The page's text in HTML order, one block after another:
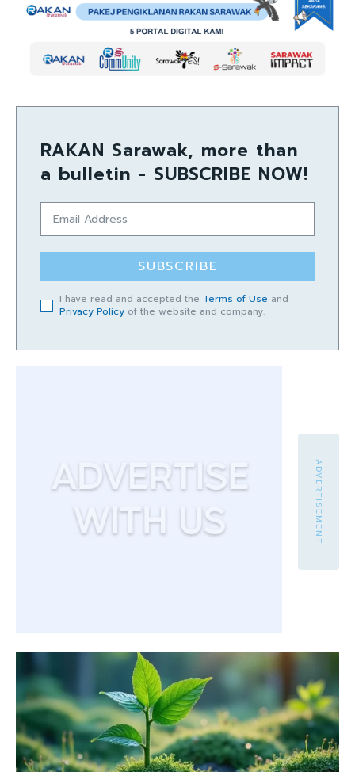
RAKAN Sarawak, more than
a bulletin - SUBSCRIBE NOW!
SUBSCRIBE
I have read and accepted the Terms of Use and
Privacy Policy of the website and company.
- ADVERTISEMENT -